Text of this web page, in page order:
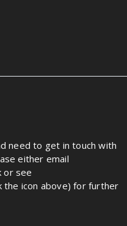
need to get in touch with
either email
or see
the icon above) for further